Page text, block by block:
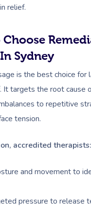
relief.
Sydney
is the best choice for
It targets the root cause
to repetitive
tension.
accredited therapists:
and movement to
pressure to release